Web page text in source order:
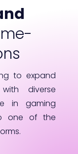
to expand
diverse
in gaming
one of the